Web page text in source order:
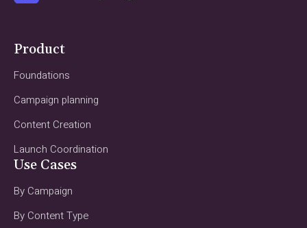
Product
Foundations
Campaign planning
Content Creation
Launch Coordination
Use Cases
By Campaign
By Content Type